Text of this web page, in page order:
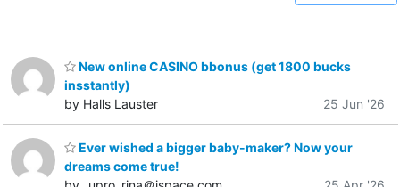
New online CASINO bbonus (get 1800 bucks
insstantly)
by Halls Lauster
25 Jun '26
Ever wished a bigger baby-maker? Now your
dreams come true!